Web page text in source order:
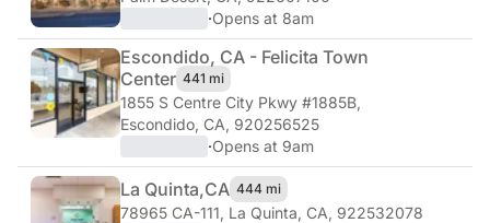
·Opens at 8am
Escondido, CA - Felicita Town
Center 441 mi
1855 S Centre City Pkwy #1885B,
Escondido, CA, 920256525
·Opens at 9am
La Quinta,CA 444 mi
78965 CA-111, La Quinta, CA, 922532078